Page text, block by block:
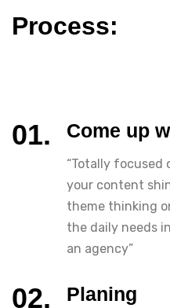
Process:
Come up
“Totally focused
your content
theme thinking
the daily needs
an agency”
Planing